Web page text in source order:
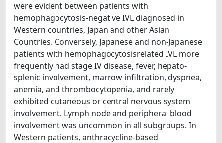
were evident between patients with
hemophagocytosis-negative IVL diagnosed in
Western countries, Japan and other Asian
Countries. Conversely, Japanese and non-Japanese
patients with hemophagocytosisrelated IVL more
frequently had stage IV disease, fever, hepato-
splenic involvement, marrow infiltration, dyspnea,
anemia, and thrombocytopenia, and rarely
exhibited cutaneous or central nervous system
involvement. Lymph node and peripheral blood
involvement was uncommon in all subgroups. In
Western patients, anthracycline-based